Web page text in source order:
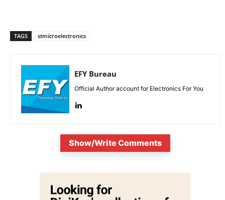
TAGS stmicroelectronics
EFY Bureau
Official Author account for Electronics For You
Show/Write Comments